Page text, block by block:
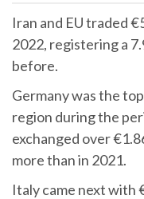
Iran and EU traded
2022, registering a
before.
Germany was the
region during the
exchanged over
more than in 2021.
Italy came next with